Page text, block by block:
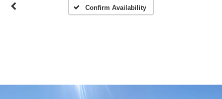
Confirm Availability